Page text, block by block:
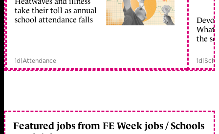
take their toll as annual
school attendance falls
1d|Attendance
What
the
1d|
Featured jobs from FE Week jobs / Schools